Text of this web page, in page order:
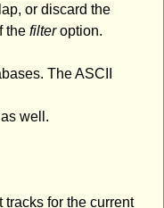
or discard the
the filteroption.
The ASCII
well.
for the current